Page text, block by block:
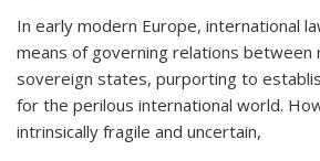
In early modern Europe, international
means of governing relations between
sovereign states, purporting to
for the perilous international world.
intrinsically fragile and uncertain,